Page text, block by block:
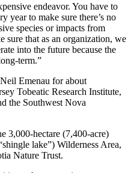
endeavor. You have to
year to make sure there’s no
species or impacts from
sure that as an organization, we
into the future because the
term.”
Emenau for about
Tobeatic Research Institute,
the Southwest Nova
3,000-hectare (7,400-acre)
lake”) Wilderness Area,
Nature Trust.